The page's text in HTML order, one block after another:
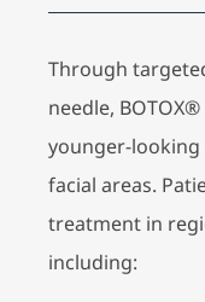
Through
needle,
younger-
facial areas.
treatment in
including: